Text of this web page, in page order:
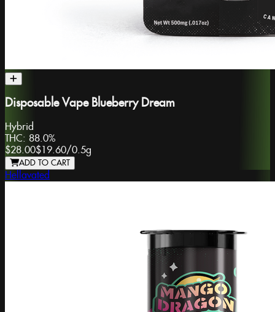
Disposable Vape Blueberry Dream
Hybrid
THC: 88.0%
$28.00$19.60/0.5g
ADD TO CART
Hellavated